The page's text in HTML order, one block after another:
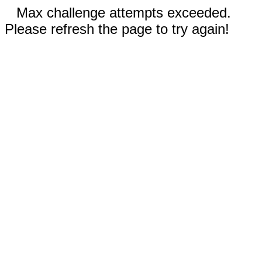
Max challenge attempts exceeded.
Please refresh the page to try again!